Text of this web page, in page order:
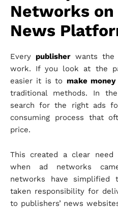
Networks
News
Everypublisherwants the
work. If you look at the
easier it is to make money
traditional methods. In
search for the right ads
consuming process that
price.
This created a clear need
when ad networks
networks have simplified
taken responsibility for
to publishers’ news